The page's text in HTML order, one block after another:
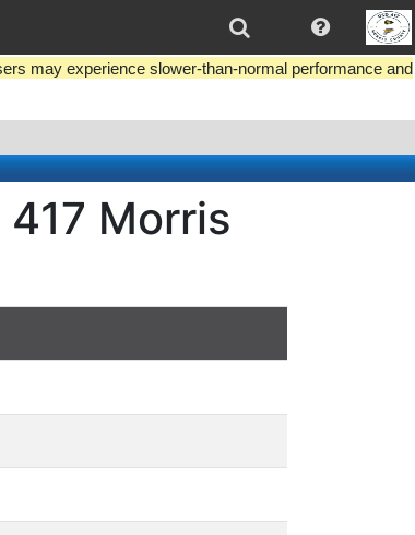
may experience slower-than-normal performance and
Morris